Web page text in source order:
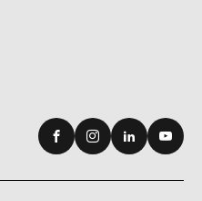
FacebookInstagramLinkedIn